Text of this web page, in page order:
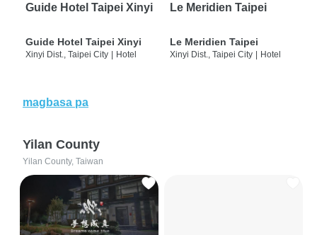
Guide Hotel Taipei Xinyi
Guide Hotel Taipei Xinyi
Xinyi Dist., Taipei City | Hotel
Le Meridien Taipei
Le Meridien Taipei
Xinyi Dist., Taipei City | Hotel
magbasa pa
Yilan County
Yilan County, Taiwan